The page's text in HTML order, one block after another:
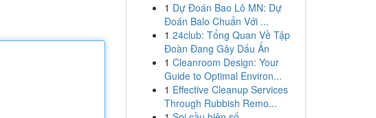
1 Dự Đoán Bao Lô MN: Dự
Đoán Balo Chuẩn Với ...
1 24club: Tổng Quan Về Tập
Đoàn Đang Gây Dấu Ấn
1 Cleanroom Design: Your
Guide to Optimal Environ...
1 Effective Cleanup Services
Through Rubbish Remo...